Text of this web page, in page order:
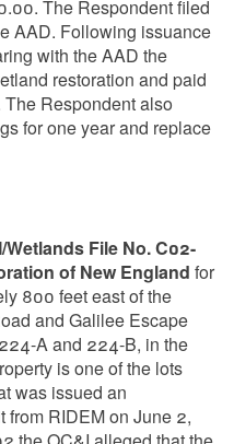
The Respondent filed
AAD. Following issuance
with the AAD the
restoration and paid
Respondent also
for one year and replace
File No. C02-
of New England for
800 feet east of the
and Galilee Escape
A and 224-B, in the
is one of the lots
was issued an
from RIDEM on June 2,